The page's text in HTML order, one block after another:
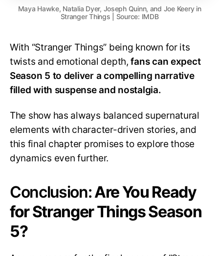
Maya Hawke, Natalia Dyer, Joseph Quinn, and Joe Keery in
Stranger Things | Source: IMDB
With “Stranger Things” being known for its
twists and emotional depth,fans can expect
Season 5 to deliver a compelling narrative
filled with suspense and nostalgia.
The show has always balanced supernatural
elements with character-driven stories, and
this final chapter promises to explore those
dynamics even further.
Conclusion:Are You Ready
for Stranger Things Season
5?